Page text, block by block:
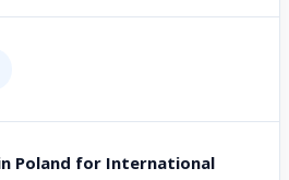
Poland for International